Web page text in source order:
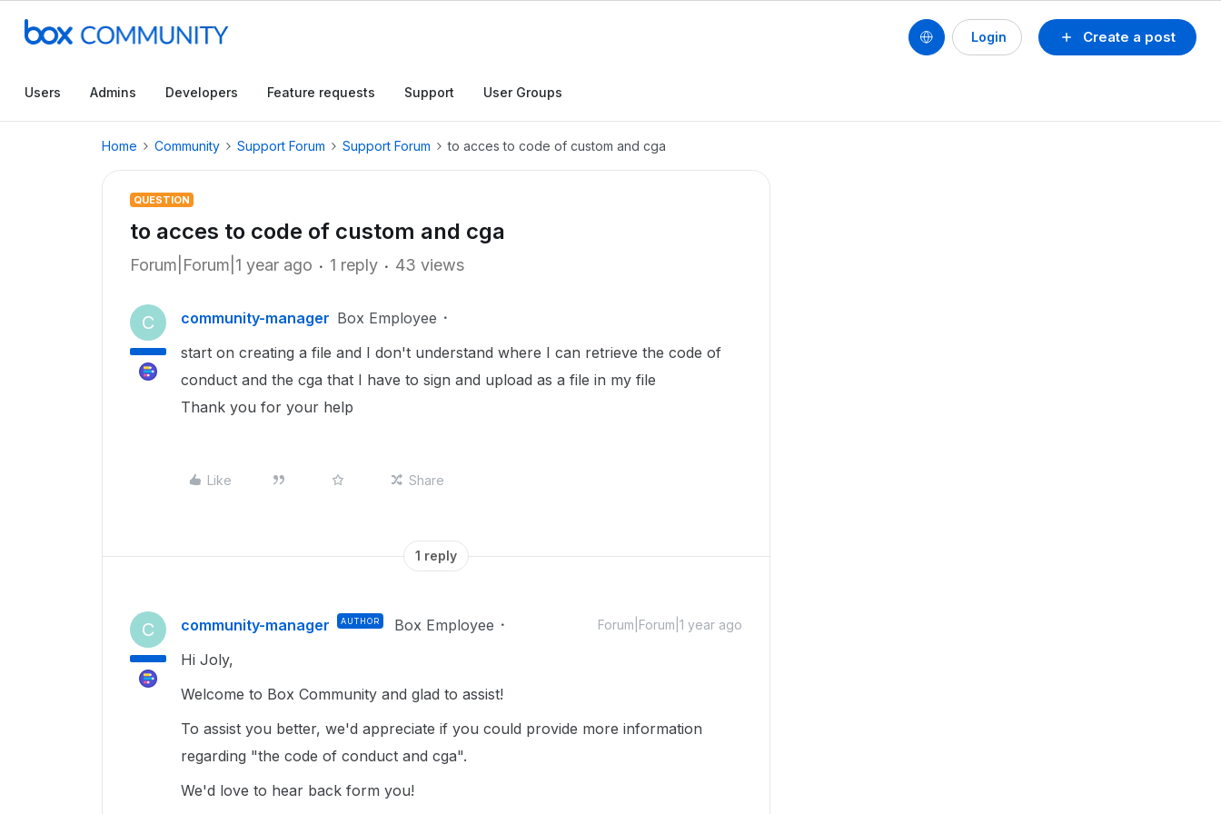
Create a post
Login
Users Admins Developers Feature requests Support User Groups
Home Community Support Forum Support Forum to acces to code of custom and cga
QUESTION
to acces to code of custom and cga
Forum|Forum|1 year ago 1 reply 43 views
C community-manager Box Employee
start on creating a file and I don't understand where I can retrieve the code of
conduct and the cga that I have to sign and upload as a file in my file
Thank you for your help
Like Share
1 reply
C community-manager AUTHOR Box Employee Forum|Forum|1 year ago
Hi Joly,
Welcome to Box Community and glad to assist!
To assist you better, we'd appreciate if you could provide more information
regarding "the code of conduct and cga".
We'd love to hear back form you!